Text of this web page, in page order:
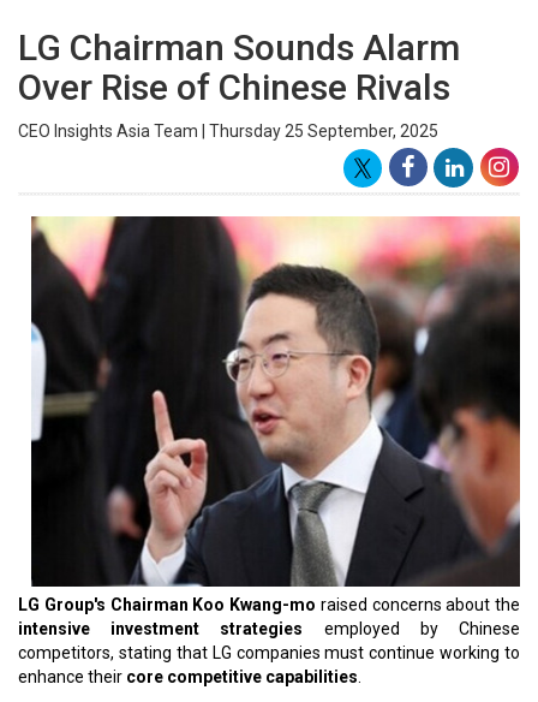
LG Chairman Sounds Alarm
Over Rise of Chinese Rivals
CEO Insights Asia Team | Thursday 25 September, 2025
LG Group's Chairman Koo Kwang-mo raised concerns about the
intensive investment strategies employed by Chinese
competitors, stating that LG companies must continue working to
enhance their core competitive capabilities